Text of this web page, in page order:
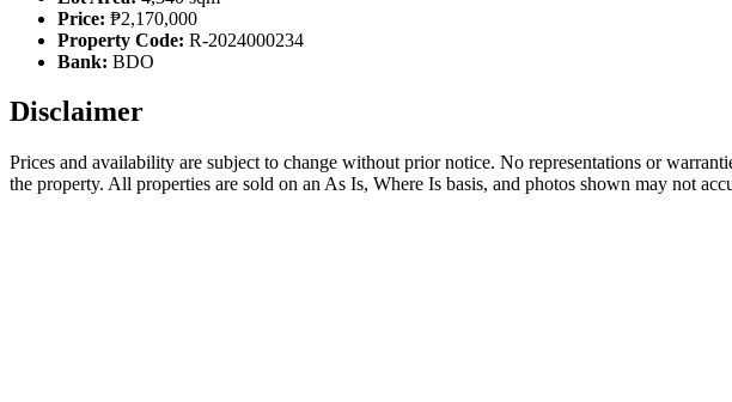
Price: ₱2,170,000
Property Code: R-2024000234
Bank: BDO
Disclaimer
Prices and availability are subject to change without prior notice. No representations or
the property. All properties are sold on an As Is, Where Is basis, and photos shown may not